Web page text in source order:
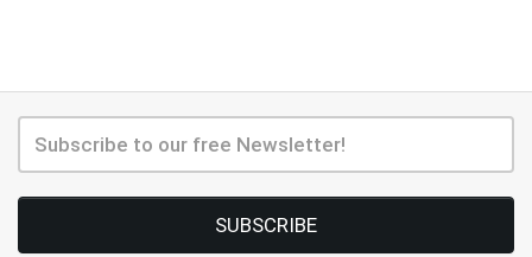
SUBSCRIBE